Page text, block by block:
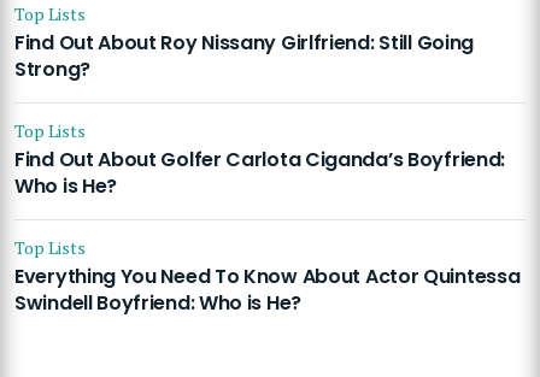
Top Lists
Find Out About Roy Nissany Girlfriend: Still Going
Strong?
Top Lists
Find Out About Golfer Carlota Ciganda’s Boyfriend:
Who is He?
Top Lists
Everything You Need To Know About Actor Quintessa
Swindell Boyfriend: Who is He?